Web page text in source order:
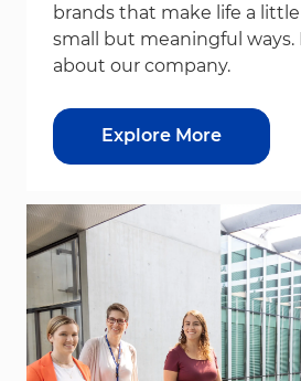
brands that make life a
small but meaningful ways.
about our company.
Explore More